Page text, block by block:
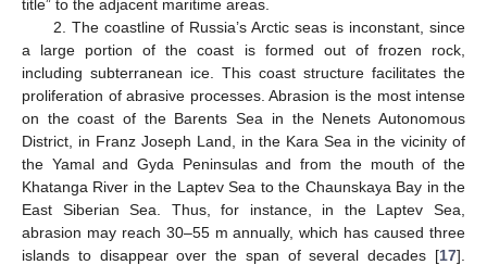
title” to the adjacent maritime areas.
2. The coastline of Russia’s Arctic seas is inconstant, since
a large portion of the coast is formed out of frozen rock,
including subterranean ice. This coast structure facilitates the
proliferation of abrasive processes. Abrasion is the most intense
on the coast of the Barents Sea in the Nenets Autonomous
District, in Franz Joseph Land, in the Kara Sea in the vicinity of
the Yamal and Gyda Peninsulas and from the mouth of the
Khatanga River in the Laptev Sea to the Chaunskaya Bay in the
East Siberian Sea. Thus, for instance, in the Laptev Sea,
abrasion may reach 30–55 m annually, which has caused three
islands to disappear over the span of several decades [17].